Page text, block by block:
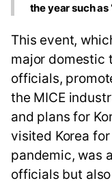
the year such as
This event,
major domestic
officials,
the MICE
and plans for
visited Korea
pandemic, was
officials but